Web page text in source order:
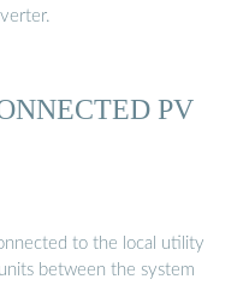
PV
to the local utility
between the system